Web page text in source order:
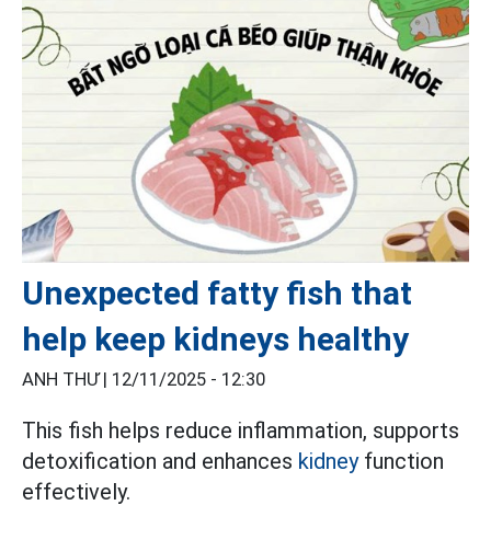
Unexpected fatty fish that
help keep kidneys healthy
ANH THƯ | 12/11/2025 - 12:30
This fish helps reduce inflammation, supports
detoxification and enhances kidneyfunction
effectively.